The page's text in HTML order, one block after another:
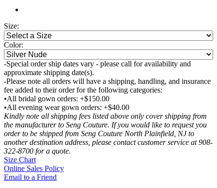
Size:
Color:
-Special order ship dates vary - please call for availability and
approximate shipping date(s).
-Please note all orders will have a shipping, handling, and insurance
fee added to their order for the following categories:
•All bridal gown orders: +$150.00
•All evening wear gown orders: +$40.00
Kindly note all shipping fees listed above only cover shipping from
the manufacturer to Seng Couture. If you would like to request you
order to be shipped from Seng Couture North Plainfield, NJ to
another destination address, please contact customer service at 908-
322-8700 for a quote.
Size Chart
Online Sales Policy
Email to a Friend